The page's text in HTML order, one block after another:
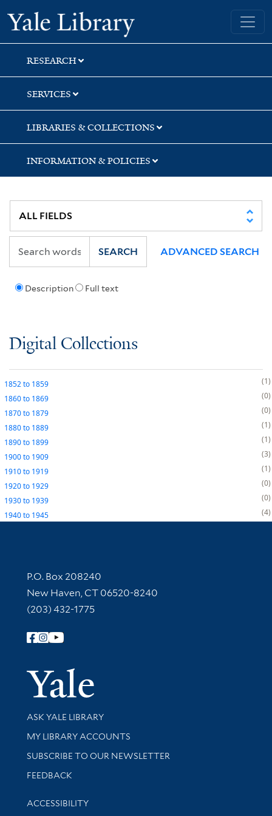
Skip
to
search
Skip
to
main
content
Yale University Library
RESEARCH
SERVICES
LIBRARIES & COLLECTIONS
INFORMATION & POLICIES
Description Full text
SEARCH ADVANCED SEARCH
Digital Collections
1852to 1859
1
1860to 1869
0
1870to 1879
0
1880to 1889
1
1890to 1899
1
1900to 1909
3
1910to 1919
1
1920to 1929
0
1930to 1939
0
1940to 1945 4
Contact Information
P.O. Box 208240
New Haven, CT 06520-8240
(203) 432-1775
Follow Yale Library
Yale
Library Services
ASK YALE LIBRARY
Get research help and support
MY LIBRARY ACCOUNTS
SUBSCRIBE TO OUR NEWSLETTER
Stay updated with library news and events
FEEDBACK
Library Information
ACCESSIBILITY